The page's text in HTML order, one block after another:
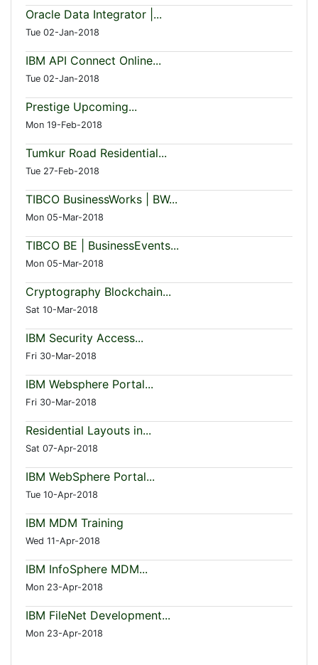
Oracle Data Integrator |...
Tue 02-Jan-2018
IBM API Connect Online...
Tue 02-Jan-2018
Prestige Upcoming...
Mon 19-Feb-2018
Tumkur Road Residential...
Tue 27-Feb-2018
TIBCO BusinessWorks | BW...
Mon 05-Mar-2018
TIBCO BE | BusinessEvents...
Mon 05-Mar-2018
Cryptography Blockchain...
Sat 10-Mar-2018
IBM Security Access...
Fri 30-Mar-2018
IBM Websphere Portal...
Fri 30-Mar-2018
Residential Layouts in...
Sat 07-Apr-2018
IBM WebSphere Portal...
Tue 10-Apr-2018
IBM MDM Training
Wed 11-Apr-2018
IBM InfoSphere MDM...
Mon 23-Apr-2018
IBM FileNet Development...
Mon 23-Apr-2018